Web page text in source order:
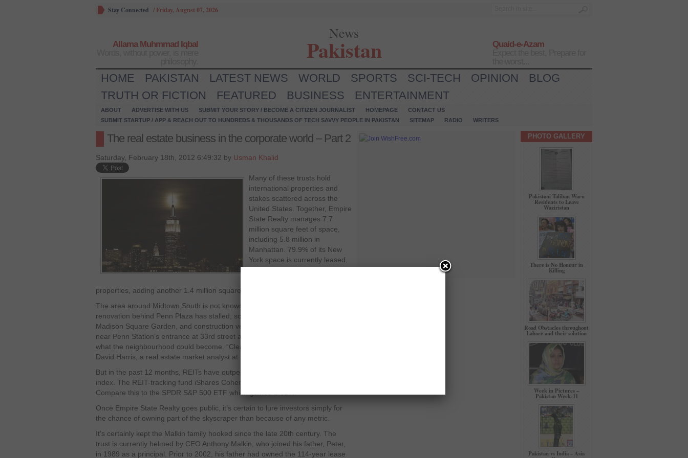
Stay Connected / Friday, August 07, 2026
Allama Muhmmad Iqbal
News
Pakistan
Quaid-e-Azam
HOME PAKISTAN LATEST NEWS WORLD SPORTS SCI-TECH OPINION
BLOG
TRUTH OR FICTION
FEATURED BUSINESS ENTERTAINMENT
ABOUT ADVERTISE WITH US SUBMIT YOUR STORY / BECOME A CITIZEN JOURNALIST HOMEPAGE
CONTACT US
SUBMIT STARTUP / APP & REACH OUT TO HUNDREDS & THOUSANDS OF TECH SAVVY PEOPLE IN PAKISTAN
SITEMAP RADIO WRITERS
The real estate business in the corporate world – Part 2
Saturday, February 18th, 2012 6:49:32 by Usman Khalid
Many of these trusts hold
international properties and
stakes scattered across the
United States. Together, Empire
State Realty manages 7.7
million square feet of space,
including 5.8 million in
Manhattan. 79.9% of its New
York space is currently leased.
properties, adding another 1.4 million square feet, according to SEC filings.
The area around Midtown South is not known for remaining cutting edge. The
renovation behind Penn Plaza has stalled; scaffolding stretches across
Madison Square Garden, and construction vehicles frequently idle overnight
near Penn Station’s entrance at 33rd street and 8th Avenue. Talk lingers about
what the neighbourhood could become. “Clearly, we’re not there yet,” says
David Harris, a real estate market analyst at Imperial Capital.
But in the past 12 months, REITs have outperformed Standard & Poor’s 500
index. The REIT-tracking fund iShares Cohen & Steers Realty is up 7.92%.
Compare this to the SPDR S&P 500 ETF which gained 1.61%.
Once Empire State Realty goes public, it’s certain to lure investors simply for
the chance of owning part of the skyscraper than because of any metric.
It’s certainly kept the Malkin family hooked since the late 20th century. The
trust is currently helmed by CEO Anthony Malkin, who joined his father, Peter,
in 1989 as a principal. Prior to 2002, his father had owned the 114-year lease
PHOTO GALLERY
Pakistani Taliban Warn
Residents to Leave
Waziristan
There is No Honour in
Killing
Road Obstacles throughout
Lahore and their solution
Week in Pictures –
Pakistan Week-11
Pakistan vs India – Asia